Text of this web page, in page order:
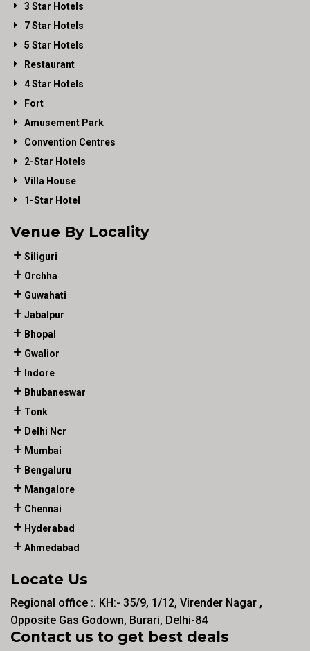
3 Star Hotels
7 Star Hotels
5 Star Hotels
Restaurant
4 Star Hotels
Fort
Amusement Park
Convention Centres
2-Star Hotels
Villa House
1-Star Hotel
Venue By Locality
Siliguri
Orchha
Guwahati
Jabalpur
Bhopal
Gwalior
Indore
Bhubaneswar
Tonk
Delhi Ncr
Mumbai
Bengaluru
Mangalore
Chennai
Hyderabad
Ahmedabad
Locate Us
Regional office :. KH:- 35/9, 1/12, Virender Nagar ,
Opposite Gas Godown, Burari, Delhi-84
Contact us to get best deals